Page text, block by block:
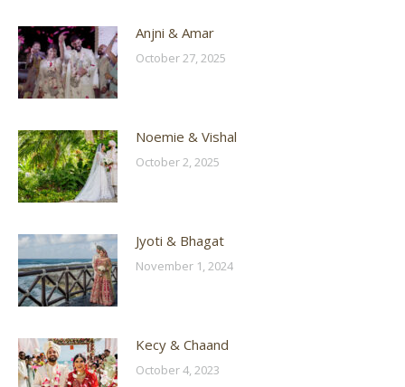
Anjni & Amar
October 27, 2025
Noemie & Vishal
October 2, 2025
Jyoti & Bhagat
November 1, 2024
Kecy & Chaand
October 4, 2023